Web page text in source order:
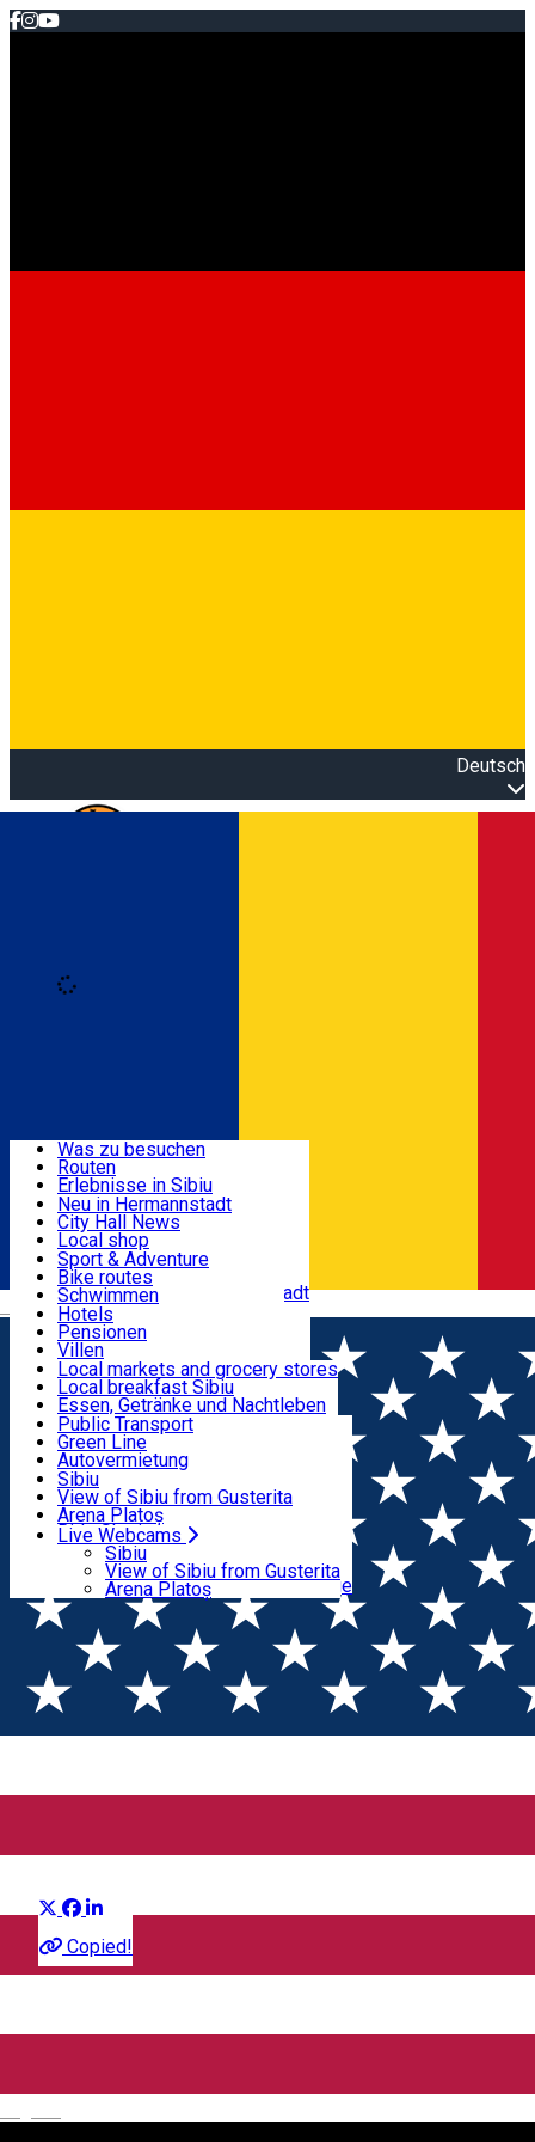
Deutsch
Română
Nützliche informationen
Aktivitäten & Abenteuer
Unterkunft
Essen, Getränke & Nachtleben
Transport & Parken
Live Webcams
Was zu besuchen
Routen
Erlebnisse in Sibiu
Podcast
Kultur
Museen
Kirchen
Parks, Zoo
Im Umkreis von Hermannstadt
Neu in Hermannstadt
City Hall News
Local shop
Sibiu Handwerker
Sibiul Verde
Public services
Bildung
Wie komme ich nach Sibiu?
Touristeninfo
Reiseführer
Guided tours
Local publication
Schönheitssalon
Sport & Adventure
Bike routes
Schwimmen
Reiten
Fitnessstudio
Loc de joacă indoor
Loc de joacă outdoor
Ski
Eislaufen
Yoga
Hotels
Pensionen
Villen
Hostels
Motels
Camping
Zimmer zu vermieten
Wohnungen
Unterkunft außerhalb von Sibiu
Local markets and grocery stores
Local breakfast Sibiu
Essen, Getränke und Nachtleben
Pizza
Fast Food
Kaffeestube
Konditorei
Pub, Bar
Nachtclubs
Bäckerei
Public Transport
Green Line
Autovermietung
Fahrad verleih
Scooter rentals
Taxi
Ride Sharing
Park-Tickets
Parkplätze
Ladestationen für Elektrofahrzeuge
Sibiu
View of Sibiu from Gusterita
Arena Platoș
Live Webcams
Sibiu
View of Sibiu from Gusterita
Arena Platoș
Home Film Vara Mea Tarzie
Vara Mea Tarzie
Copied!
Film